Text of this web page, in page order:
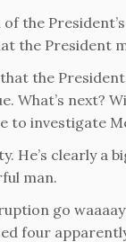
of the
the President
the
What’s next?
to investigate
He’s clearly a
man.
go
four